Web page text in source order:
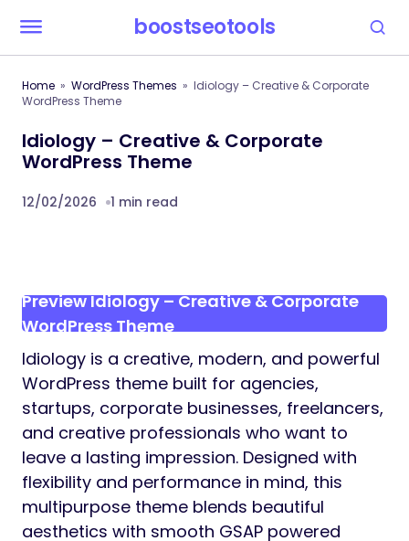
boostseotools
Home WordPress Themes
Idiology – Creative & Corporate
WordPress Theme
Idiology – Creative & Corporate
WordPress Theme
12/02/2026 1 min read
Preview Idiology – Creative & Corporate
WordPress Theme
Idiology is a creative, modern, and powerful
WordPress theme built for agencies,
startups, corporate businesses, freelancers,
and creative professionals who want to
leave a lasting impression. Designed with
flexibility and performance in mind, this
multipurpose theme blends beautiful
aesthetics with smooth GSAP powered